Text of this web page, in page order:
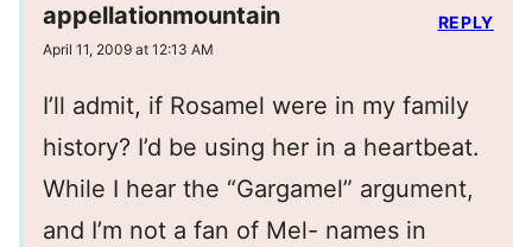
appellationmountain
April 11, 2009 at 12:13 AM
I’ll admit, if Rosamel were in my family
history? I’d be using her in a heartbeat.
While I hear the “Gargamel” argument,
and I’m not a fan of Mel- names in
REPLY